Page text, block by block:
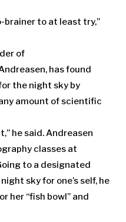
brainer to at least try,”
of
has found
the night sky by
amount of scientific
he said. Andreasen
classes at
to a designated
sky for one’s self, he
her “fish bowl” and